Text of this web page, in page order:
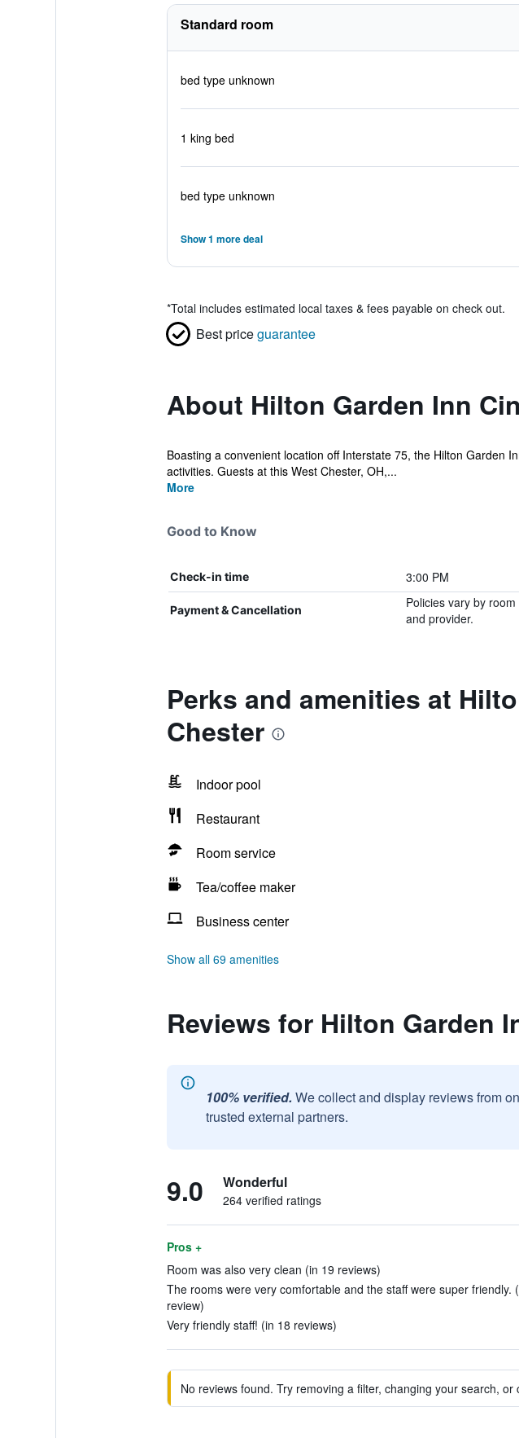
Standard room
bed type unknown
1 king bed
bed type unknown
Show 1 more deal
*Total includes estimated local taxes & fees payable on check out.
Best priceguarantee
About Hilton Garden Inn
Boasting a convenient location off Interstate 75, the Hilton Garden
activities. Guests at this West Chester, OH,...
More
Good to Know
Check-in time 3:00 PM
Payment & Cancellation
Policies vary by
and provider.
Perks and amenities at
Chester
Indoor pool
Restaurant
Room service
Tea/coffee maker
Business center
Show all 69 amenities
Reviews for Hilton Garden
100% verified. We collect and display reviews from
trusted external partners.
9.0 Wonderful
264 verified ratings
Pros +
Room was also very clean (in 19 reviews)
The rooms were very comfortable and the staff were super friendly.
review)
Very friendly staff! (in 18 reviews)
No reviews found. Try removing a filter, changing your search, or